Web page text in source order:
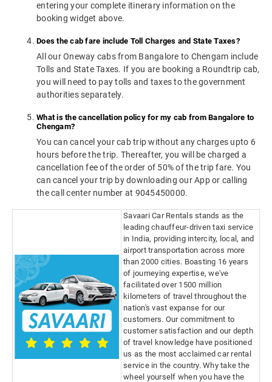
entering your complete itinerary information on the
booking widget above.
Does the cab fare include Toll Charges and State Taxes?
All our Oneway cabs from Bangalore to Chengam include
Tolls and State Taxes. If you are booking a Roundtrip cab,
you will need to pay tolls and taxes to the government
authorities separately.
What is the cancellation policy for my cab from Bangalore to
Chengam?
You can cancel your cab trip without any charges upto 6
hours before the trip. Thereafter, you will be charged a
cancellation fee of the order of 50% of the trip fare. You
can cancel your trip by downloading our App or calling
the call center number at 9045450000.
Savaari Car Rentals stands as the
leading chauffeur-driven taxi service
in India, providing intercity, local, and
airport transportation across more
than 2000 cities. Boasting 16 years
of journeying expertise, we've
facilitated over 1500 million
kilometers of travel throughout the
nation's vast expanse for our
customers. Our commitment to
customer satisfaction and our depth
of travel knowledge have positioned
us as the most acclaimed car rental
service in the country. Why take the
wheel yourself when you have the